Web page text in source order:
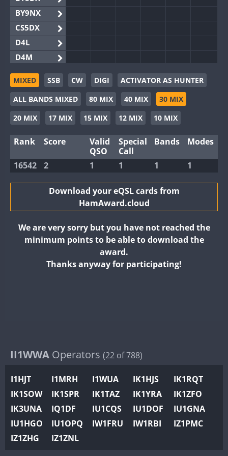
BY9NX
CS5DX
D4L
D4M
EG3WWA
EG5WWA
EG6WWA
EG8WWA
GB2WWA
GB4WWA
GB8WWA
II2WWA
IR0WWA
K4W
N0W
N1W
N2W
N9W
MIXED SSB CW DIGI
ACTIVATOR AS HUNTER
ALL BANDS MIXED
80 MIX 40 MIX
30 MIX
20 MIX
17 MIX 15 MIX 12 MIX 10 MIX
Rank Score
Valid
QSO
Special
Call
Bands Modes
16542 2 1 1 1 1
Download your eQSL cards from
HamAward.cloud
We are very sorry but you have not reached the
minimum points to be able to download the
award.
Thanks anyway for participating!
II1WWA Operators (22 of 788)
I1HJT I1MRH I1WUA IK1HJS
IK1RQT
IK1SOW
IK1SPR IK1TAZ IK1YRA
IK1ZFO
IK3UNA
IQ1DF IU1CQS IU1DOF
IU1GNA
IU1HGO
IU1OPQ IW1FRU IW1RBI
IZ1PMC
IZ1ZHG
IZ1ZNL